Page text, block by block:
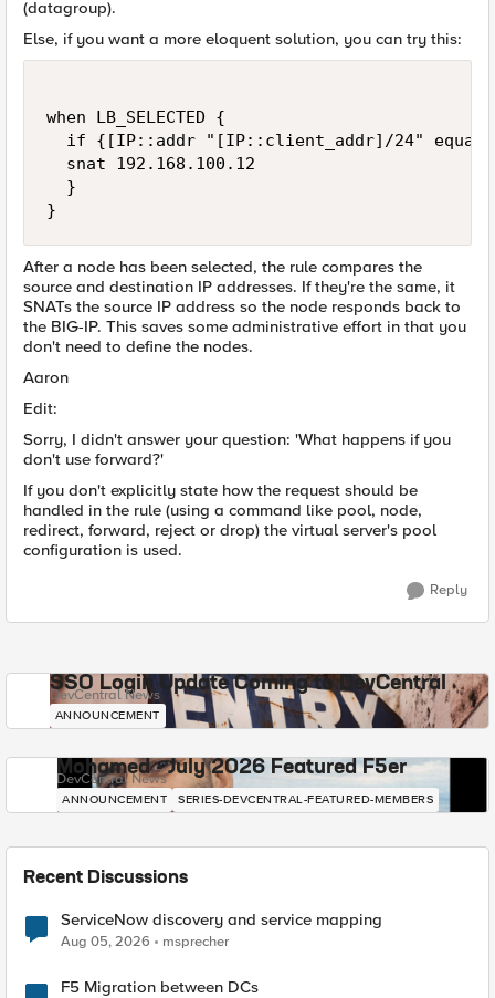
(datagroup).
Else, if you want a more eloquent solution, you can try this:
when LB_SELECTED {
if {[IP::addr "[IP::client_addr]/24"
  snat 192.168.100.12
  }
}
After a node has been selected, the rule compares the
source and destination IP addresses. If they're the same, it
SNATs the source IP address so the node responds back to
the BIG-IP. This saves some administrative effort in that you
don't need to define the nodes.
Aaron
Edit:
Sorry, I didn't answer your question: 'What happens if you
don't use forward?'
If you don't explicitly state how the request should be
handled in the rule (using a command like pool, node,
redirect, forward, reject or drop) the virtual server's pool
configuration is used.
Reply
SSO Login Update Coming to DevCentral
DevCentral News
ANNOUNCEMENT
Mohamed - July 2026 Featured F5er
DevCentral News
ANNOUNCEMENT SERIES-DEVCENTRAL-FEATURED-MEMBERS
Recent Discussions
ServiceNow discovery and service mapping
Aug 05, 2026 msprecher
F5 Migration between DCs